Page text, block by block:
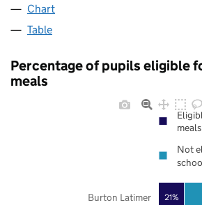
Chart
Table
Percentage of pupils eligible
meals
21%
Burton Latimer
meals
Not